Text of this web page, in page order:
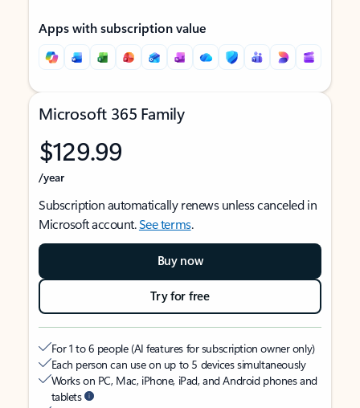
Apps with subscription value
Microsoft 365 Family
$129.99
/year
Subscription automatically renews unless canceled in
Microsoft account.See terms.
Buy now
Try for free
For 1 to 6 people (AI features for subscription owner only)
Each person can use on up to 5 devices simultaneously
Works on PC, Mac, iPhone, iPad, and Android phones and
tablets